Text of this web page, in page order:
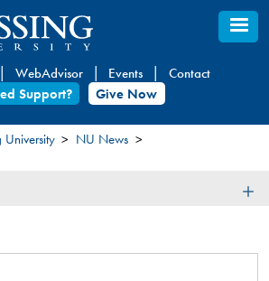
WebAdvisor Events
Contact
Support?
Give Now
University NU News